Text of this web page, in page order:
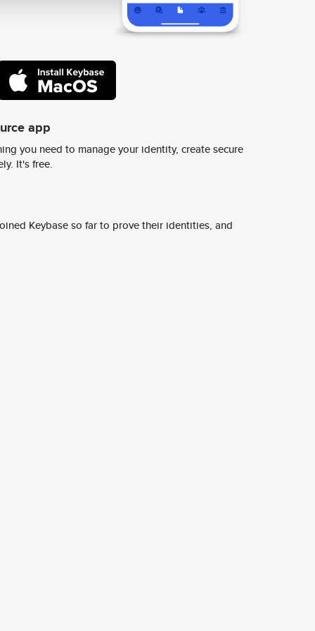
app
you need to manage your identity, create secure
It's free.
Keybase so far to prove their identities, and